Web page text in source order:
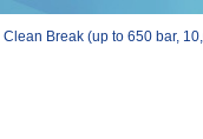
Clean Break (up to 650 bar,